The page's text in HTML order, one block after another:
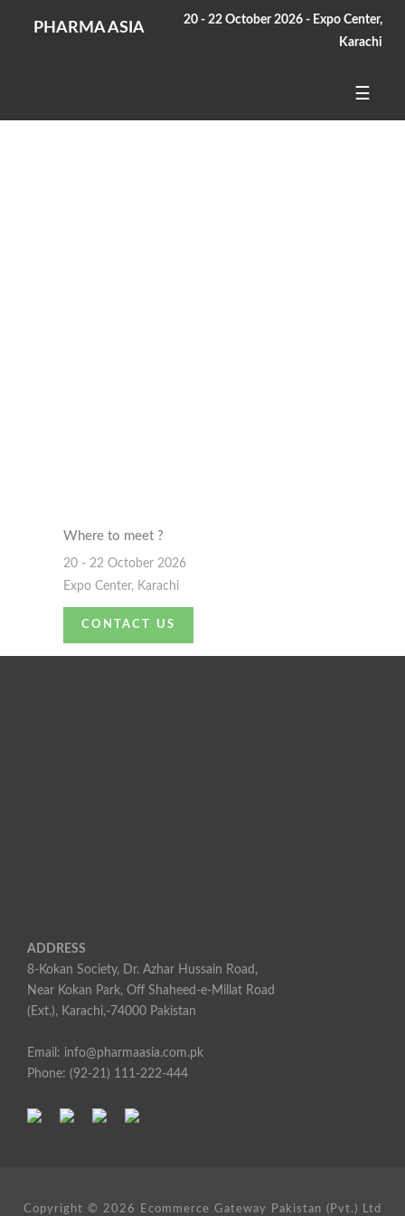
PHARMA ASIA
20 - 22 October 2026 - Expo Center,
Karachi
☰
Where to meet ?
20 - 22 October 2026
Expo Center, Karachi
CONTACT US
ADDRESS
8-Kokan Society, Dr. Azhar Hussain Road,
Near Kokan Park, Off Shaheed-e-Millat Road
(Ext.), Karachi,-74000 Pakistan
Email: info@pharmaasia.com.pk
Phone: (92-21) 111-222-444
Copyright © 2026 Ecommerce Gateway Pakistan (Pvt.) Ltd